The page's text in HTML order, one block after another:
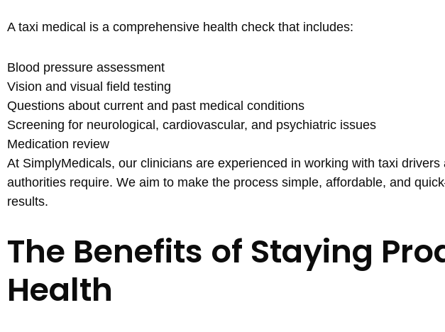
A taxi medical is a comprehensive health check that includes:
Blood pressure assessment
Vision and visual field testing
Questions about current and past medical conditions
Screening for neurological, cardiovascular, and psychiatric issues
Medication review
At SimplyMedicals, our clinicians are experienced in working with taxi
authorities require. We aim to make the process simple, affordable, and
results.
The Benefits of Staying
Health